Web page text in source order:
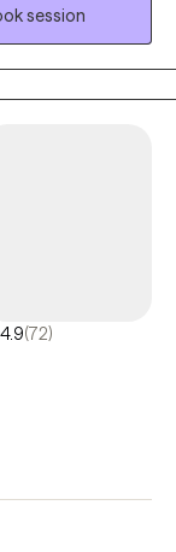
of ethnicities,
over 90 –
session
4.9(72)